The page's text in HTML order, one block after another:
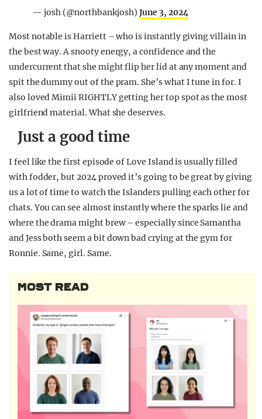
— josh (@northbankjosh) June 3, 2024
Most notable is Harriett – who is instantly giving villain in
the best way. A snooty energy, a confidence and the
undercurrent that she might flip her lid at any moment and
spit the dummy out of the pram. She’s what I tune in for. I
also loved Mimii RIGHTLY getting her top spot as the most
girlfriend material. What she deserves.
Just a good time
I feel like the first episode of Love Island is usually filled
with fodder, but 2024 proved it’s going to be great by giving
us a lot of time to watch the Islanders pulling each other for
chats. You can see almost instantly where the sparks lie and
where the drama might brew – especially since Samantha
and Jess both seem a bit down bad crying at the gym for
Ronnie. Same, girl. Same.
MOST READ